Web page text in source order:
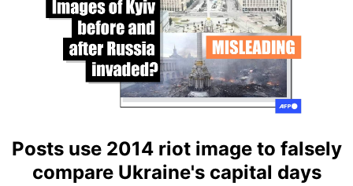
Posts use 2014 riot image to falsely
compare Ukraine's capital days